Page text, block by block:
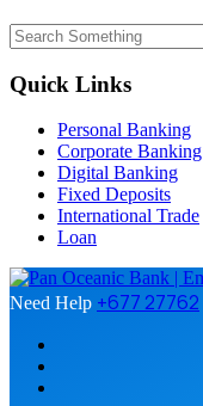
Quick Links
Personal Banking
Corporate Banking
Digital Banking
Fixed Deposits
International Trade
Loan
Need Help +677 27762